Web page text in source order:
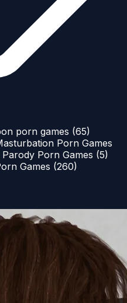
porn games (65)
Porn Games
Parody Porn Games (5)
Games (260)